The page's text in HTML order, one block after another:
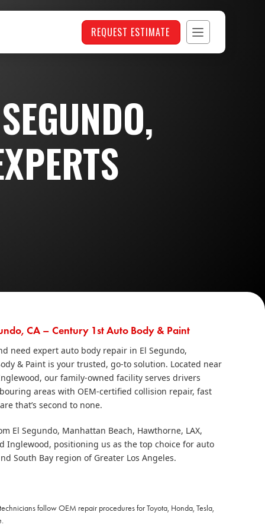
REQUEST ESTIMATE
CA – Century 1st Auto Body & Paint
need expert auto body repair in El Segundo,
& Paint is your trusted, go‑to solution. Located near
our family‑owned facility serves drivers
areas with OEM‑certified collision repair, fast
that’s second to none.
El Segundo, Manhattan Beach, Hawthorne, LAX,
Inglewood, positioning us as the top choice for auto
South Bay region of Greater Los Angeles.
follow OEM repair procedures for Toyota, Honda, Tesla,